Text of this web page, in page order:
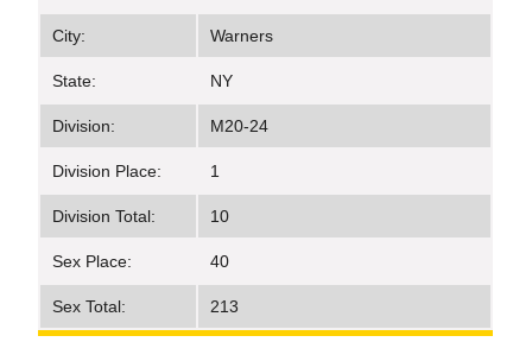
City: Warners
State: NY
Division: M20-24
Division Place: 1
Division Total: 10
Sex Place: 40
Sex Total: 213